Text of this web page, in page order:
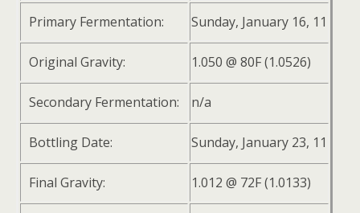
Primary Fermentation: Sunday, January 16, 11
Original Gravity: 1.050 @ 80F (1.0526)
Secondary Fermentation: n/a
Bottling Date: Sunday, January 23, 11
Final Gravity: 1.012 @ 72F (1.0133)